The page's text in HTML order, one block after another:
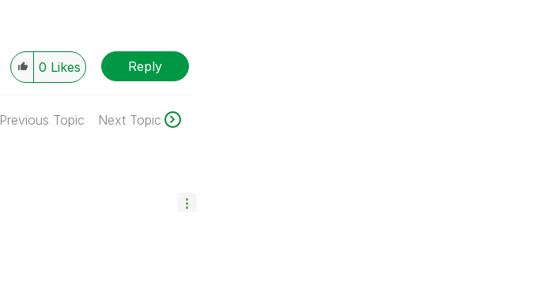
0 Likes Reply
Previous Topic Next Topic